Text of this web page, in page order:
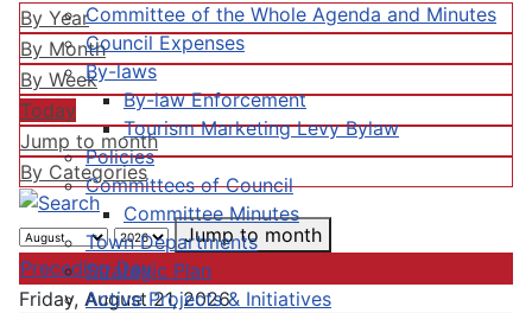
Committee of the Whole Agenda and Minutes
Council Expenses
By-laws
By-law Enforcement
Tourism Marketing Levy Bylaw
Policies
Committees of Council
Committee Minutes
Town Departments
Strategic Plan
Active Projects & Initiatives
By Year
By Month
By Week
Today
Jump to month
By Categories
Jump to month
Preceding Day
Friday, August 21, 2026